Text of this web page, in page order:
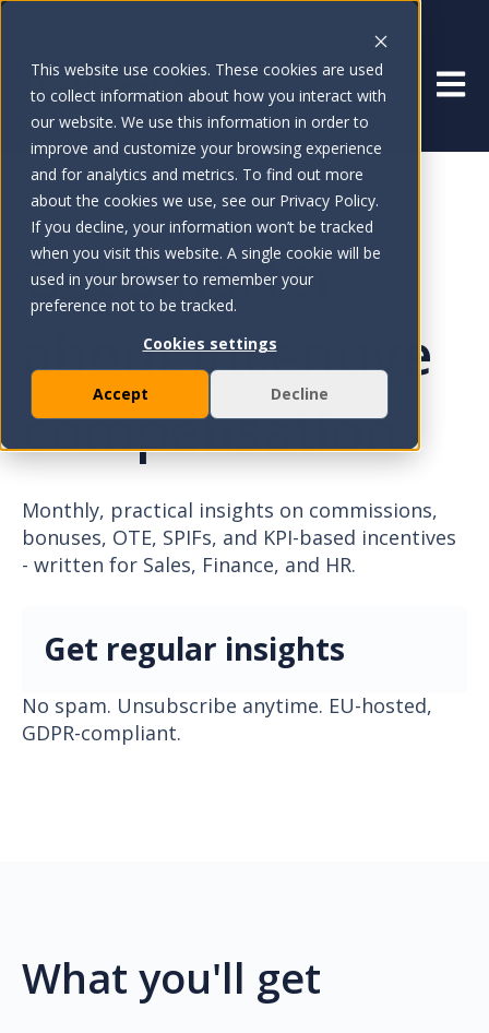
This website use cookies. These cookies are used
to collect information about how you interact with
our website. We use this information in order to
improve and customize your browsing experience
and for analytics and metrics. To find out more
about the cookies we use, see our Privacy Policy.
If you decline, your information won’t be tracked
when you visit this website. A single cookie will be
used in your browser to remember your
preference not to be tracked.
Cookies settings
Accept Decline
Get smarter
about incentive
compensation
Monthly, practical insights on commissions,
bonuses, OTE, SPIFs, and KPI-based incentives
- written for Sales, Finance, and HR.
Get regular insights
No spam. Unsubscribe anytime. EU-hosted,
GDPR-compliant.
What you'll get